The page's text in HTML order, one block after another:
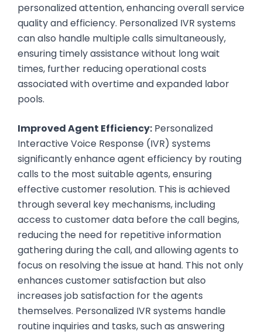
personalized attention, enhancing overall service
quality and efficiency. Personalized IVR systems
can also handle multiple calls simultaneously,
ensuring timely assistance without long wait
times, further reducing operational costs
associated with overtime and expanded labor
pools.
Improved Agent Efficiency: Personalized
Interactive Voice Response (IVR) systems
significantly enhance agent efficiency by routing
calls to the most suitable agents, ensuring
effective customer resolution. This is achieved
through several key mechanisms, including
access to customer data before the call begins,
reducing the need for repetitive information
gathering during the call, and allowing agents to
focus on resolving the issue at hand. This not only
enhances customer satisfaction but also
increases job satisfaction for the agents
themselves. Personalized IVR systems handle
routine inquiries and tasks, such as answering